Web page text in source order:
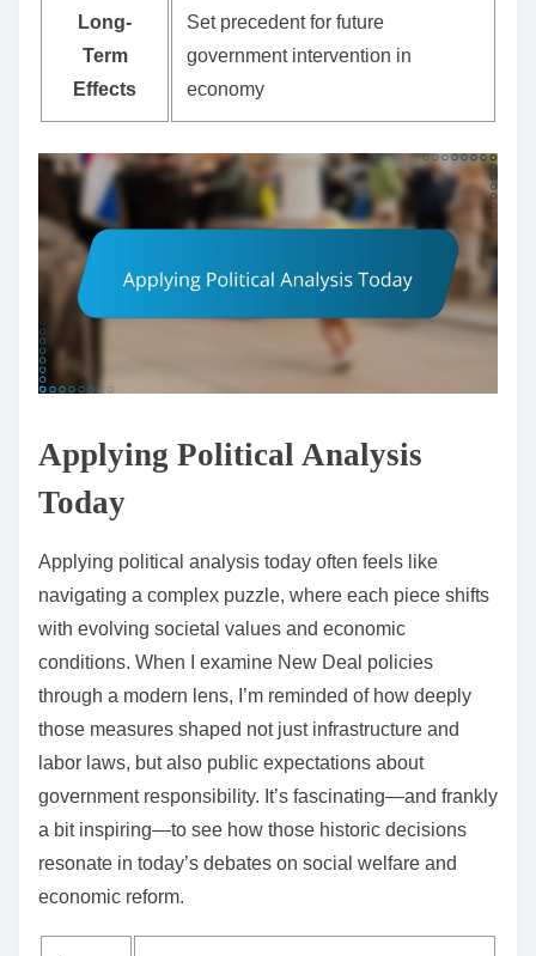
Long-
Term
Effects
Set precedent for future
government intervention in
economy
Applying Political Analysis
Today
Applying political analysis today often feels like
navigating a complex puzzle, where each piece shifts
with evolving societal values and economic
conditions. When I examine New Deal policies
through a modern lens, I’m reminded of how deeply
those measures shaped not just infrastructure and
labor laws, but also public expectations about
government responsibility. It’s fascinating—and frankly
a bit inspiring—to see how those historic decisions
resonate in today’s debates on social welfare and
economic reform.